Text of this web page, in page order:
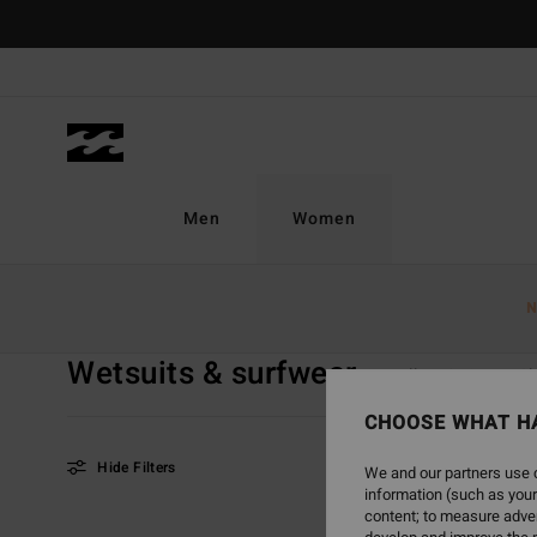
selection
Men Women
Wetsuits & surfwearView all Swim
Hide Filters
Skip
Skip
CHOOSE WHAT
We and our partners
information (such as
content; to measure